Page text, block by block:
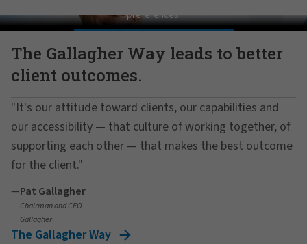
The Gallagher Way leads to better
client outcomes.
"It's our attitude toward clients, our capabilities and
our accessibility — that culture of working together, of
supporting each other — that makes the best outcome
for the client."
—Pat Gallagher
Chairman and CEO
Gallagher
The Gallagher Way
preferences.
MANAGE PREFERENCES